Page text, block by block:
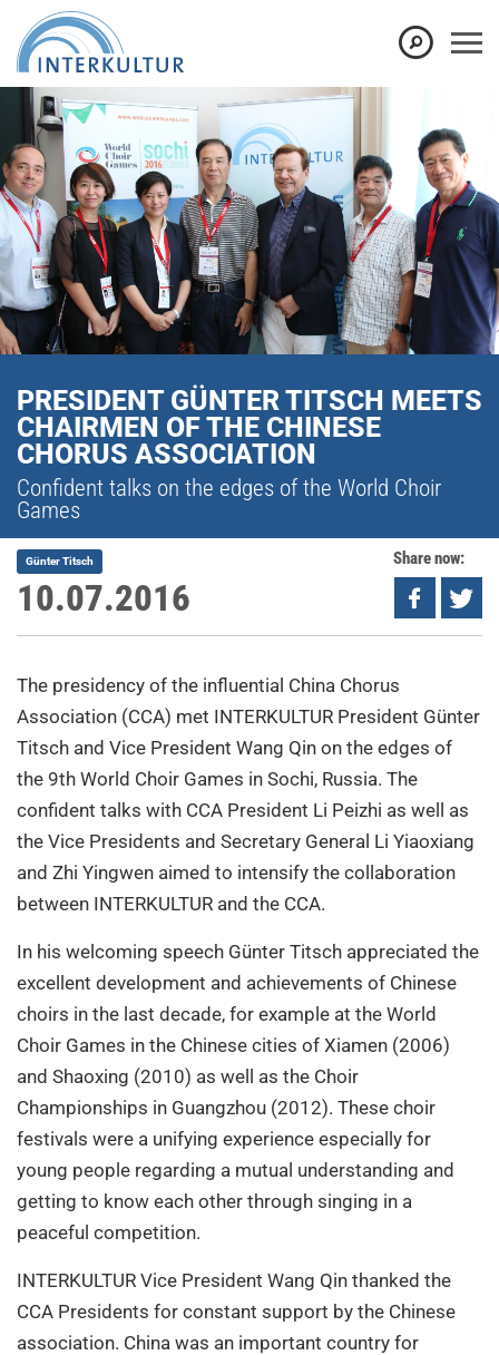
PRESIDENT GÜNTER TITSCH MEETS
CHAIRMEN OF THE CHINESE
CHORUS ASSOCIATION
Confident talks on the edges of the World Choir
Games
10.07.2016
Günter Titsch Share now:
The presidency of the influential China Chorus
Association (CCA) met INTERKULTUR President Günter
Titsch and Vice President Wang Qin on the edges of
the 9th World Choir Games in Sochi, Russia. The
confident talks with CCA President Li Peizhi as well as
the Vice Presidents and Secretary General Li Yiaoxiang
and Zhi Yingwen aimed to intensify the collaboration
between INTERKULTUR and the CCA.
In his welcoming speech Günter Titsch appreciated the
excellent development and achievements of Chinese
choirs in the last decade, for example at the World
Choir Games in the Chinese cities of Xiamen (2006)
and Shaoxing (2010) as well as the Choir
Championships in Guangzhou (2012). These choir
festivals were a unifying experience especially for
young people regarding a mutual understanding and
getting to know each other through singing in a
peaceful competition.
INTERKULTUR Vice President Wang Qin thanked the
CCA Presidents for constant support by the Chinese
association. China was an important country for